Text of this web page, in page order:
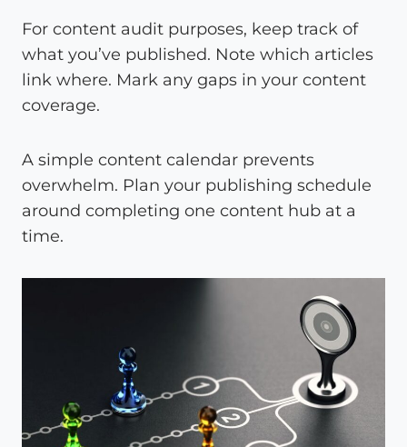
For content audit purposes, keep track of
what you’ve published. Note which articles
link where. Mark any gaps in your content
coverage.
A simple content calendar prevents
overwhelm. Plan your publishing schedule
around completing one content hub at a
time.